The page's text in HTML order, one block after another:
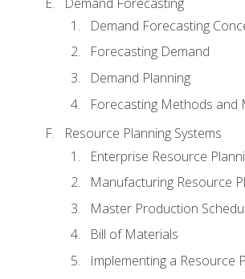
Demand Forecasting
Forecasting Demand
Demand Planning
Forecasting Methods and
Resource Planning Systems
Enterprise Resource
Manufacturing Resource
Master Production
Bill of Materials
Implementing a Resource